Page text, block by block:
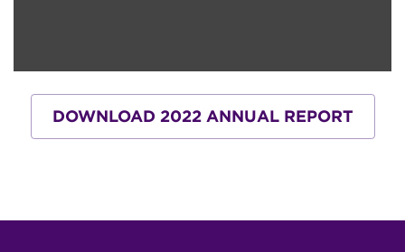
DOWNLOAD 2022 ANNUAL REPORT